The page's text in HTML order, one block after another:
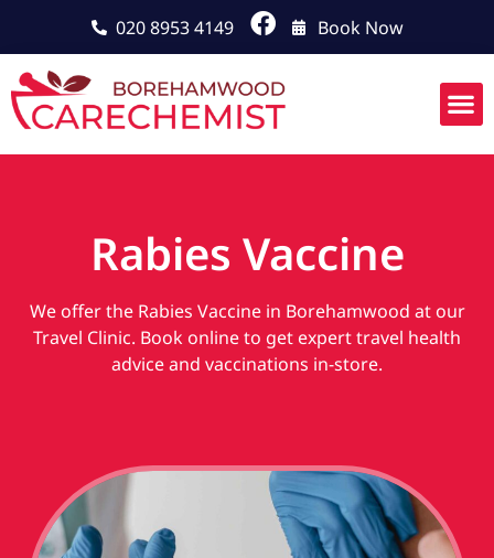
020 8953 4149 Book Now
Rabies Vaccine
We offer the Rabies Vaccine in Borehamwood at our
Travel Clinic. Book online to get expert travel health
advice and vaccinations in-store.